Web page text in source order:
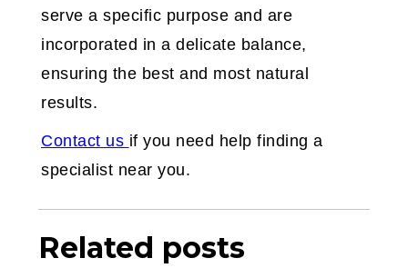
serve a specific purpose and are
incorporated in a delicate balance,
ensuring the best and most natural
results.
‍Contact us if you need help finding a
specialist near you.
Related posts